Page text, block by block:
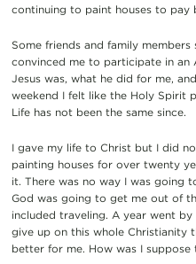
continuing to paint houses to pay
Some friends and family
convinced me to participate in an
Jesus was, what he did for me,
weekend I felt like the Holy Spirit
Life has not been the same since.
I gave my life to Christ but I did
painting houses for over twenty
it. There was no way I was going
God was going to get me out of
included traveling. A year went
give up on this whole Christianity
better for me. How was I suppose